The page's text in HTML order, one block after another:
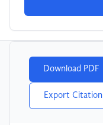
Download PDF
Export Citation